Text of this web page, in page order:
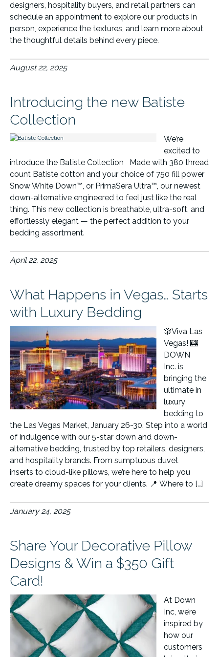
designers, hospitality buyers, and retail partners can
schedule an appointment to explore our products in
person, experience the textures, and learn more about
the thoughtful details behind every piece.
August 22, 2025
Introducing the new Batiste
Collection
We’re
excited to
introduce the Batiste Collection Made with 380 thread
count Batiste cotton and your choice of 750 fill power
Snow White Down™, or PrimaSera Ultra™, our newest
down-alternative engineered to feel just like the real
thing. This new collection is breathable, ultra-soft, and
effortlessly elegant — the perfect addition to your
bedding assortment.
April 22, 2025
What Happens in Vegas… Starts
with Luxury Bedding
🎲Viva Las
Vegas! 🎰
DOWN
Inc. is
bringing the
ultimate in
luxury
bedding to
the Las Vegas Market, January 26-30. Step into a world
of indulgence with our 5-star down and down-
alternative bedding, trusted by top retailers, designers,
and hospitality brands. From sumptuous duvet
inserts to cloud-like pillows, we’re here to help you
create dreamy spaces for your clients. 📍 Where to […]
January 24, 2025
Share Your Decorative Pillow
Designs & Win a $350 Gift
Card!
At Down
Inc, we’re
inspired by
how our
customers